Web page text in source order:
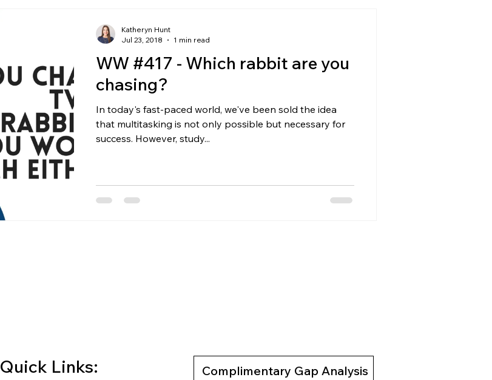
WW #417 - Which rabbit are you
chasing?
In today's fast-paced world, we've been sold the idea
that multitasking is not only possible but necessary for
success. However, study...
Katheryn Hunt
Jul 23, 2018
1 min read
Quick Links: Complimentary Gap Analysis